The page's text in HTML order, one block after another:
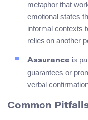
metaphor that
emotional states
informal contexts
relies on another
Assurance is
guarantees or
verbal
Common